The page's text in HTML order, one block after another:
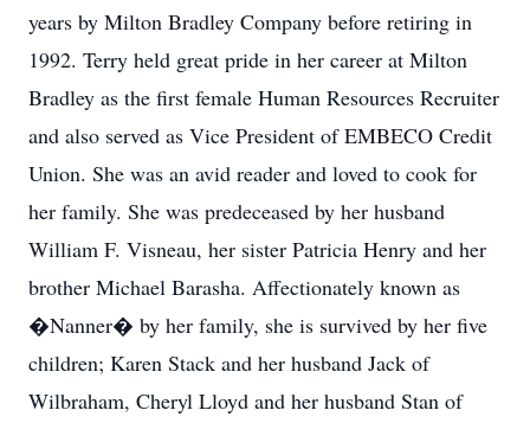
years by Milton Bradley Company before retiring in
1992. Terry held great pride in her career at Milton
Bradley as the first female Human Resources Recruiter
and also served as Vice President of EMBECO Credit
Union. She was an avid reader and loved to cook for
her family. She was predeceased by her husband
William F. Visneau, her sister Patricia Henry and her
brother Michael Barasha. Affectionately known as
�Nanner� by her family, she is survived by her five
children; Karen Stack and her husband Jack of
Wilbraham, Cheryl Lloyd and her husband Stan of